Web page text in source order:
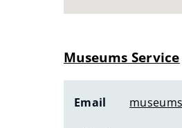
Museums Service
Email